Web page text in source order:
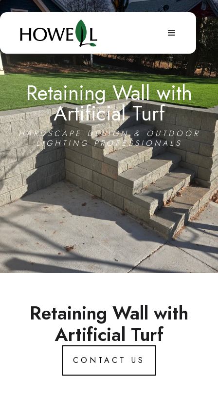
Retaining Wall with
Artificial Turf
HARDSCAPE DESIGN & OUTDOOR
LIGHTING PROFESSIONALS
Retaining Wall with
Artificial Turf
CONTACT US